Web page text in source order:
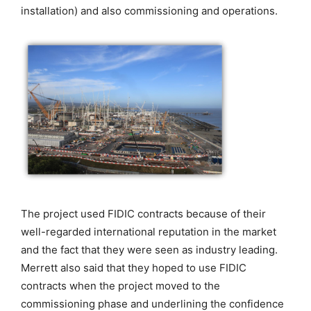
installation) and also commissioning and operations.
The project used FIDIC contracts because of their
well-regarded international reputation in the market
and the fact that they were seen as industry leading.
Merrett also said that they hoped to use FIDIC
contracts when the project moved to the
commissioning phase and underlining the confidence